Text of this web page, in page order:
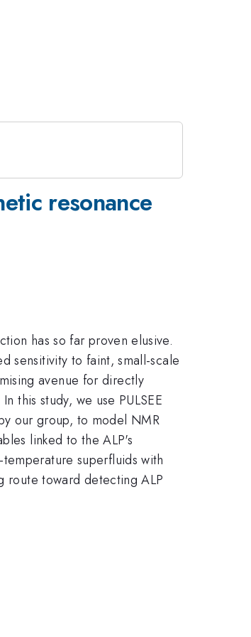
resonance
has so far proven elusive.
sensitivity to faint, small-scale
avenue for directly
this study, we use PULSEE
our group, to model NMR
linked to the ALP's
superfluids with
route toward detecting ALP